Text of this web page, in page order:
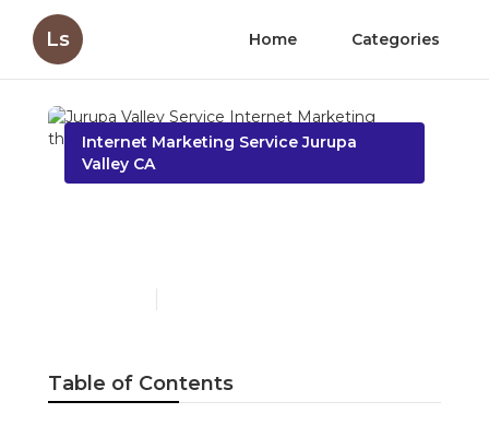
Ls Home Categories
Internet Marketing Service Jurupa
Valley CA
Table of Contents